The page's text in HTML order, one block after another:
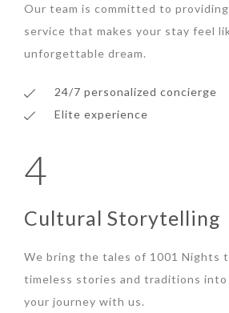
Our team is committed to
service that makes your stay feel
unforgettable dream.
24/7 personalized concierge
Elite experience
4
Cultural Storytelling
We bring the tales of 1001 Nights
timeless stories and traditions
your journey with us.